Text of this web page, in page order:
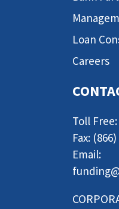
Loan
Careers
Toll Free:
Fax:
Email: